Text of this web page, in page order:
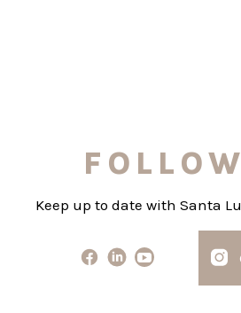
Keep up to date with Santa